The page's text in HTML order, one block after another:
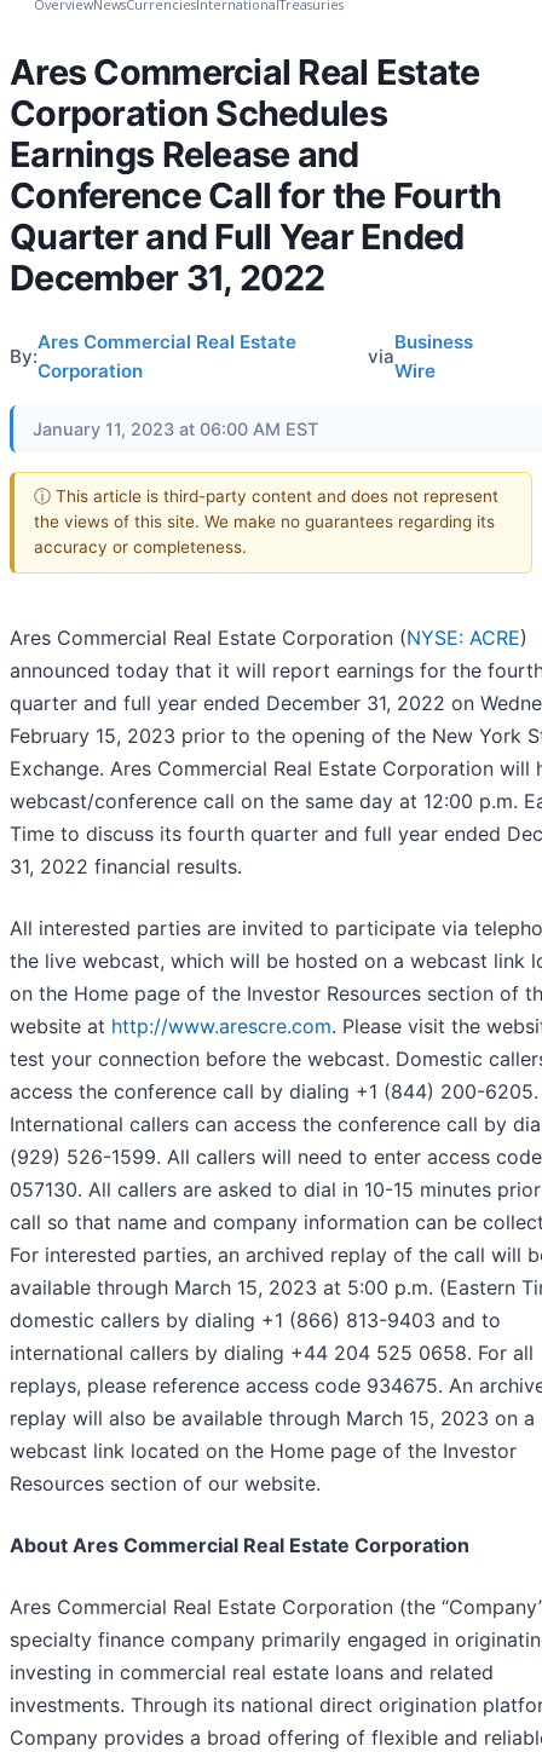
OverviewNewsCurrencies InternationalTreasuries
Ares Commercial Real Estate
Corporation Schedules
Earnings Release and
Conference Call for the Fourth
Quarter and Full Year Ended
December 31, 2022
By:
Ares Commercial Real Estate
Corporation
via
Business
Wire
January 11, 2023 at 06:00 AM EST
ⓘ This article is third-party content and does not represent
the views of this site. We make no guarantees regarding its
accuracy or completeness.
Ares Commercial Real Estate Corporation (NYSE: ACRE)
announced today that it will report earnings for the
quarter and full year ended December 31, 2022 on
February 15, 2023 prior to the opening of the New York
Exchange. Ares Commercial Real Estate Corporation will
webcast/conference call on the same day at 12:00 p.m.
Time to discuss its fourth quarter and full year ended
31, 2022 financial results.
All interested parties are invited to participate via
the live webcast, which will be hosted on a webcast link
on the Home page of the Investor Resources section of
website at http://www.arescre.com. Please visit the
test your connection before the webcast. Domestic
access the conference call by dialing +1 (844) 200-6205.
International callers can access the conference call by
(929) 526-1599. All callers will need to enter access code
057130. All callers are asked to dial in 10-15 minutes
call so that name and company information can be
For interested parties, an archived replay of the call will
available through March 15, 2023 at 5:00 p.m. (Eastern
domestic callers by dialing +1 (866) 813-9403 and to
international callers by dialing +44 204 525 0658. For all
replays, please reference access code 934675. An
replay will also be available through March 15, 2023 on a
webcast link located on the Home page of the Investor
Resources section of our website.
About Ares Commercial Real Estate Corporation
Ares Commercial Real Estate Corporation (the
specialty finance company primarily engaged in
investing in commercial real estate loans and related
investments. Through its national direct origination
Company provides a broad offering of flexible and